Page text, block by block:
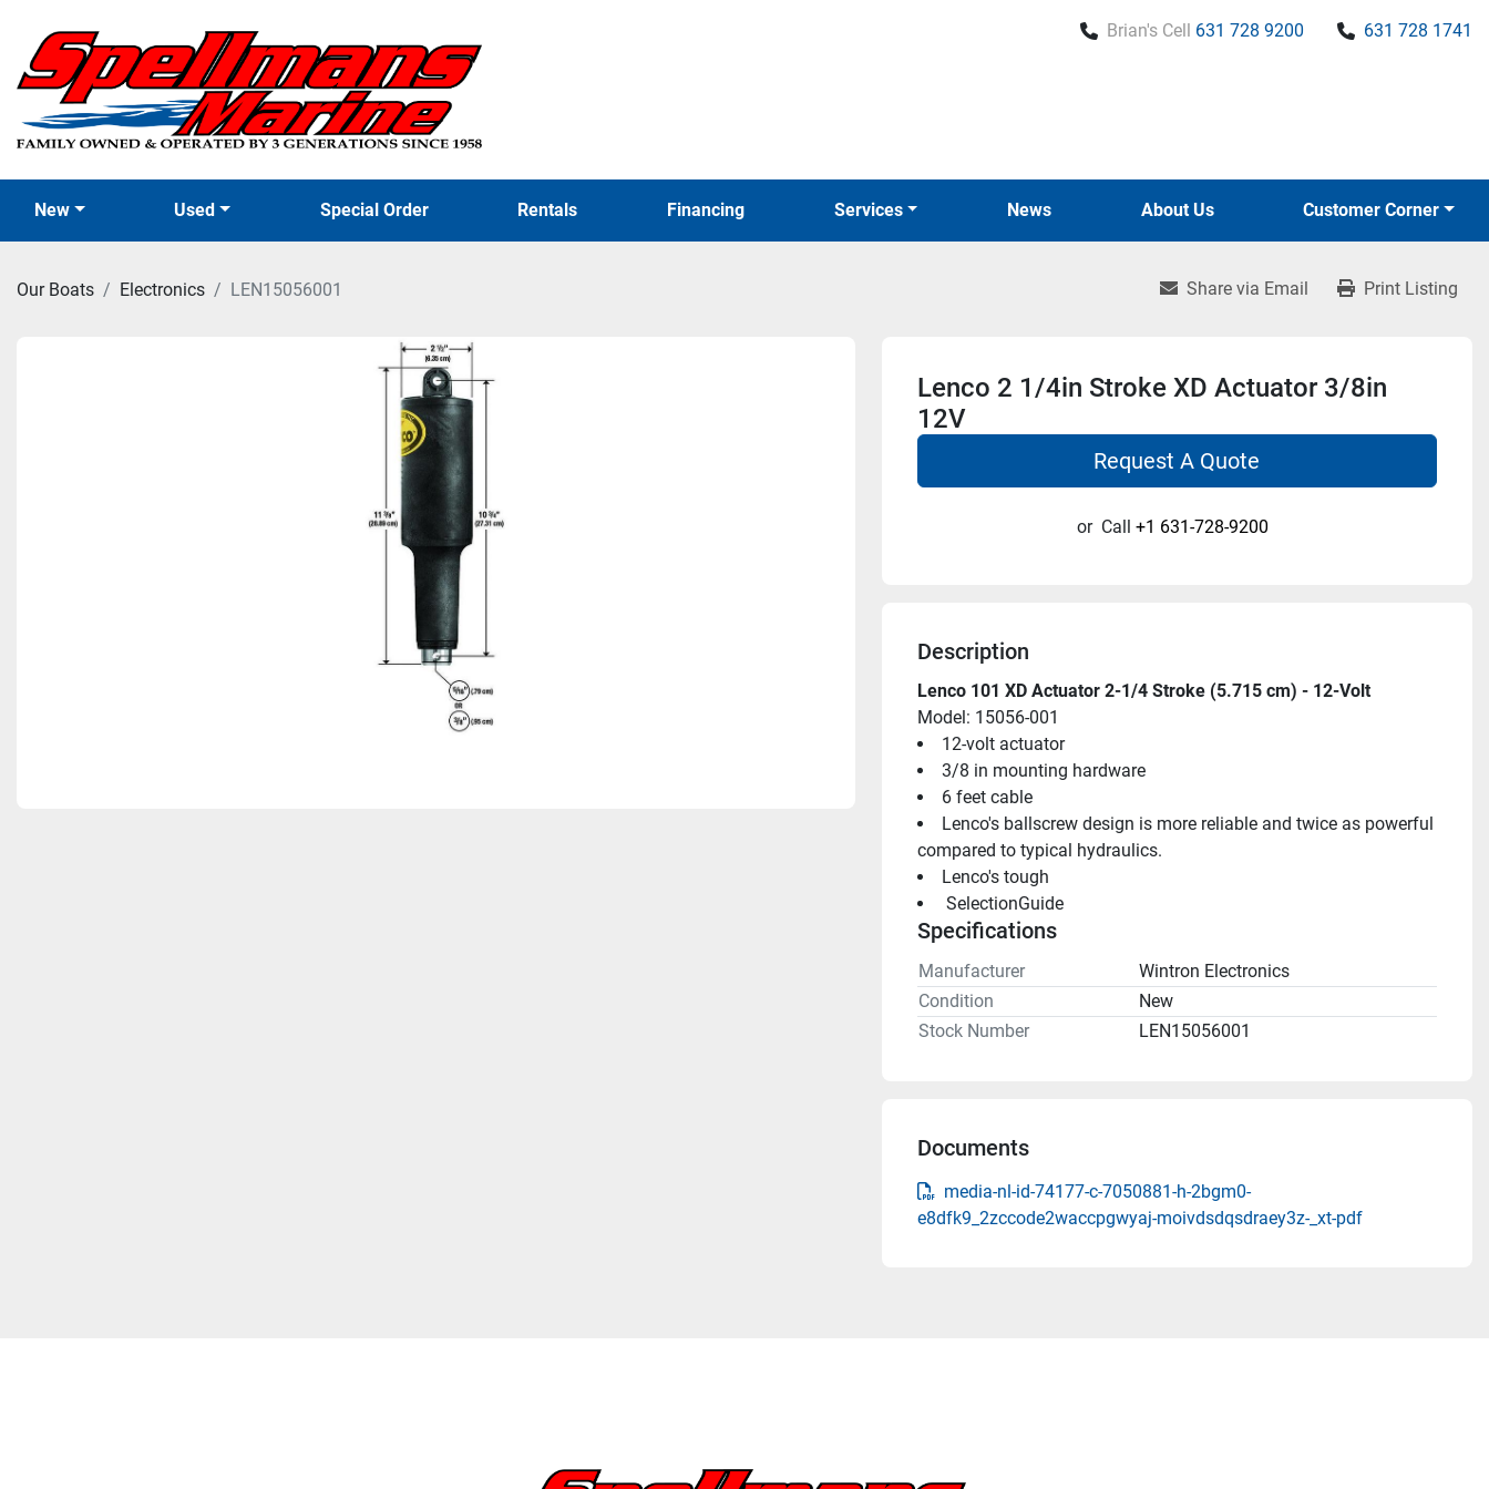
Brian's Cell 631 728 9200 631 728 1741
New Used Special Order News
Rentals Financing Services About Us Customer Corner
Our Boats Electronics LEN15056001 Share via Email Print Listing
Lenco 2 1/4in Stroke XD Actuator 3/8in
12V
Request A Quote
or Call +1 631-728-9200
Description
Lenco 101 XD Actuator 2-1/4 Stroke (5.715 cm) - 12-Volt
Model: 15056-001
12-volt actuator
3/8 in mounting hardware
6 feet cable
Lenco's ballscrew design is more reliable and twice as powerful
compared to typical hydraulics.
Lenco's tough
SelectionGuide
Specifications
Manufacturer
Wintron Electronics
Condition
New
Stock Number
LEN15056001
Documents
media-nl-id-74177-c-7050881-h-2bgm0-
e8dfk9_2zccode2waccpgwyaj-moivdsdqsdraey3z-_xt-pdf